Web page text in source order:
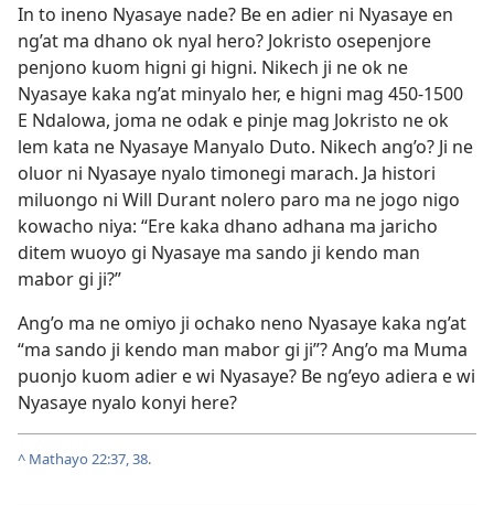
In to ineno Nyasaye nade? Be en adier ni Nyasaye en
ng’at ma dhano ok nyal hero? Jokristo osepenjore
penjono kuom higni gi higni. Nikech ji ne ok ne
Nyasaye kaka ng’at minyalo her, e higni mag 450-1500
E Ndalowa, joma ne odak e pinje mag Jokristo ne ok
lem kata ne Nyasaye Manyalo Duto. Nikech ang’o? Ji ne
oluor ni Nyasaye nyalo timonegi marach. Ja histori
miluongo ni Will Durant nolero paro ma ne jogo nigo
kowacho niya: “Ere kaka dhano adhana ma jaricho
ditem wuoyo gi Nyasaye ma sando ji kendo man
mabor gi ji?”
Ang’o ma ne omiyo ji ochako neno Nyasaye kaka ng’at
“ma sando ji kendo man mabor gi ji”? Ang’o ma Muma
puonjo kuom adier e wi Nyasaye? Be ng’eyo adiera e wi
Nyasaye nyalo konyi here?
^ Mathayo 22:37, 38.